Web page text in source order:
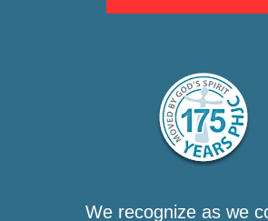
We recognize as we